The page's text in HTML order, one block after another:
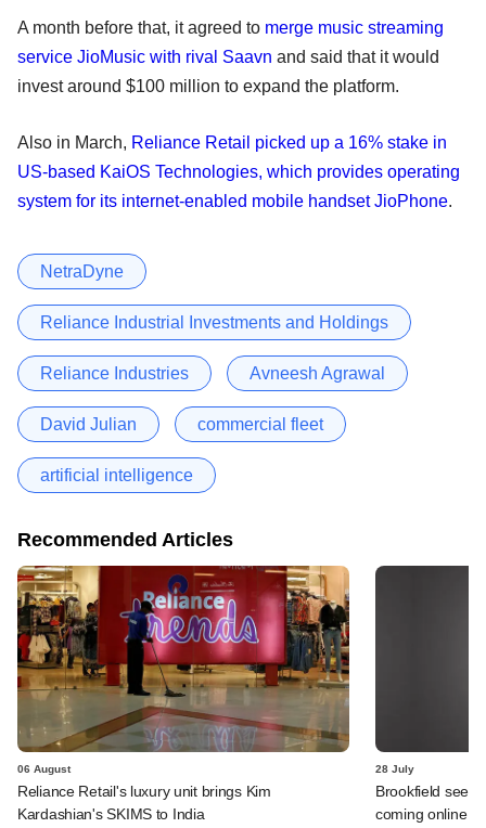
A month before that, it agreed to merge music streaming
service JioMusic with rival Saavn and said that it would
invest around $100 million to expand the platform.
Also in March, Reliance Retail picked up a 16% stake in
US-based KaiOS Technologies, which provides operating
system for its internet-enabled mobile handset JioPhone.
NetraDyne
Reliance Industrial Investments and Holdings
Reliance Industries Avneesh Agrawal
David Julian commercial fleet
artificial intelligence
Recommended Articles
06 August
Reliance Retail's luxury unit brings Kim
Kardashian's SKIMS to India
28 July
Brookfield sees
coming online in